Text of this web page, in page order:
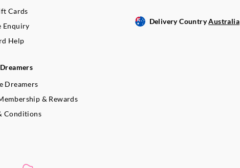
Delivery CountryAustralia
Cards
Enquiry
Help
Dreamers
& Rewards
Conditions